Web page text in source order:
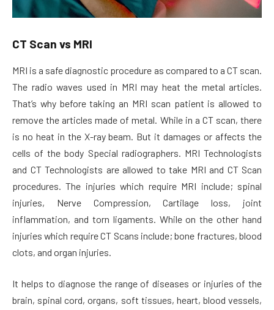
CT Scan vs MRI
MRI is a safe diagnostic procedure as compared to a CT scan.
The radio waves used in MRI may heat the metal articles.
That’s why before taking an MRI scan patient is allowed to
remove the articles made of metal. While in a CT scan, there
is no heat in the X-ray beam. But it damages or affects the
cells of the body Special radiographers. MRI Technologists
and CT Technologists are allowed to take MRI and CT Scan
procedures. The injuries which require MRI include; spinal
injuries, Nerve Compression, Cartilage loss, joint
inflammation, and torn ligaments. While on the other hand
injuries which require CT Scans include; bone fractures, blood
clots, and organ injuries.
It helps to diagnose the range of diseases or injuries of the
brain, spinal cord, organs, soft tissues, heart, blood vessels,